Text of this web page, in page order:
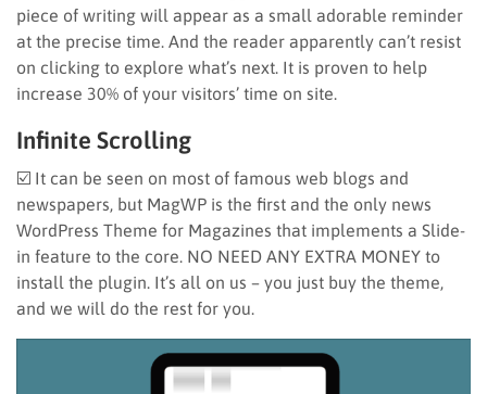
piece of writing will appear as a small adorable reminder
at the precise time. And the reader apparently can’t resist
on clicking to explore what’s next. It is proven to help
increase 30% of your visitors’ time on site.
Infinite Scrolling
☑️ It can be seen on most of famous web blogs and
newspapers, but MagWP is the first and the only news
WordPress Theme for Magazines that implements a Slide-
in feature to the core. NO NEED ANY EXTRA MONEY to
install the plugin. It’s all on us – you just buy the theme,
and we will do the rest for you.